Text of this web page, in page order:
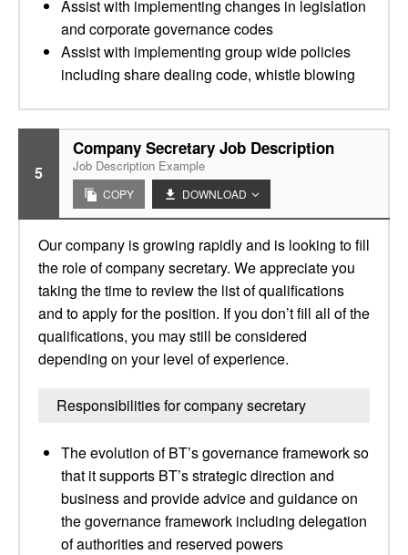
Assist with implementing changes in legislation
and corporate governance codes
Assist with implementing group wide policies
including share dealing code, whistle blowing
5
Company Secretary Job Description
Job Description Example
COPY DOWNLOAD
Our company is growing rapidly and is looking to fill
the role of company secretary. We appreciate you
taking the time to review the list of qualifications
and to apply for the position. If you don’t fill all of the
qualifications, you may still be considered
depending on your level of experience.
Responsibilities for company secretary
The evolution of BT’s governance framework so
that it supports BT’s strategic direction and
business and provide advice and guidance on
the governance framework including delegation
of authorities and reserved powers